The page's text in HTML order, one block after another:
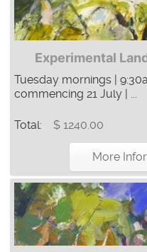
Experimental
Tuesday mornings |
commencing 21 July | ...
Total: $ 1240.00
More